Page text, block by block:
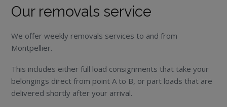
Our removals service
We offer weekly removals services to and from
Montpellier.
This includes either full load consignments that take your
belongings direct from point A to B, or part loads that are
delivered shortly after your arrival.